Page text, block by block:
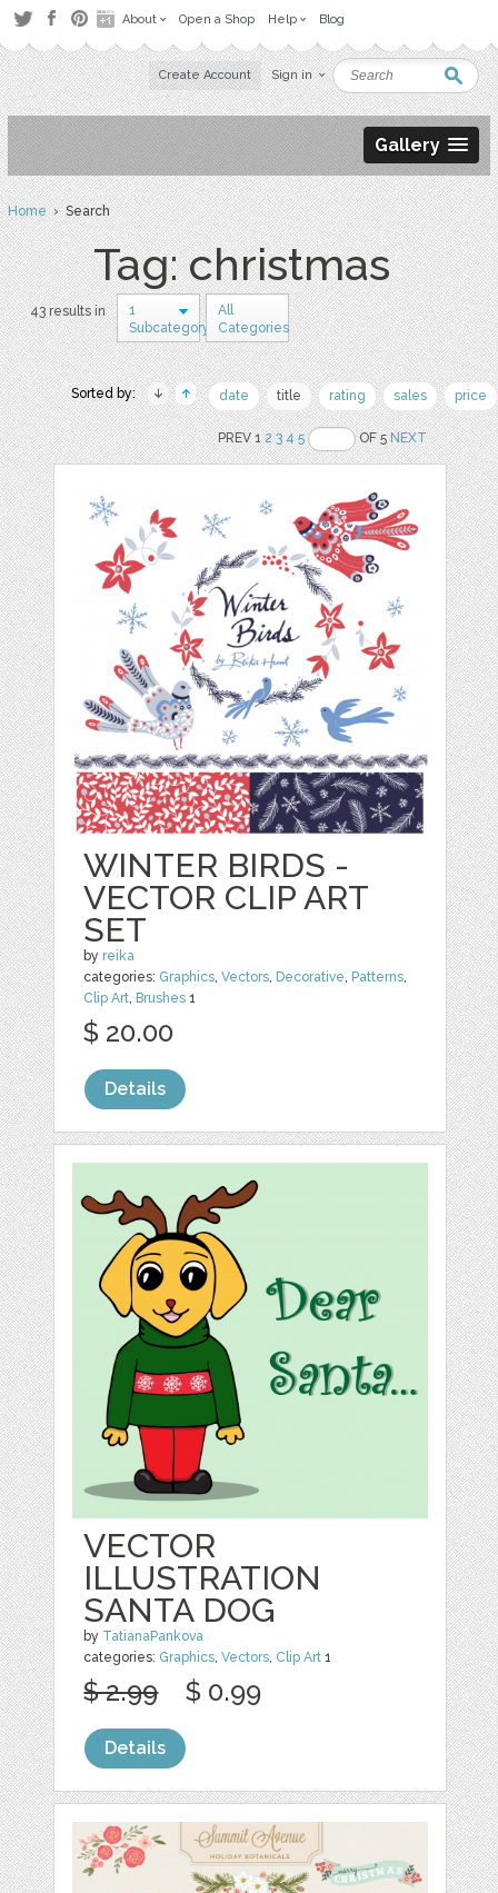
About Open a Shop Help Blog
Create Account Sign in
Gallery
Home› Search
Tag: christmas
43 results in
1
Subcategory
All
Categories
Sorted by: date title rating sales price
PREV 12 3 4 5 OF 5NEXT
WINTER BIRDS -
VECTOR CLIP ART
SET
by reika
categories: Graphics,Vectors, Decorative, Patterns,
Clip Art, Brushes 1
$ 20.00
Details
VECTOR
ILLUSTRATION
SANTA DOG
by TatianaPankova
categories: Graphics,Vectors, Clip Art 1
$ 2.99 $ 0.99
Details